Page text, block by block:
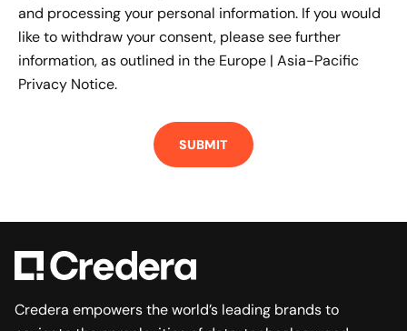
and processing your personal information. If you would
like to withdraw your consent, please see further
information, as outlined in the Europe | Asia-Pacific
Privacy Notice.
Credera empowers the world’s leading brands to